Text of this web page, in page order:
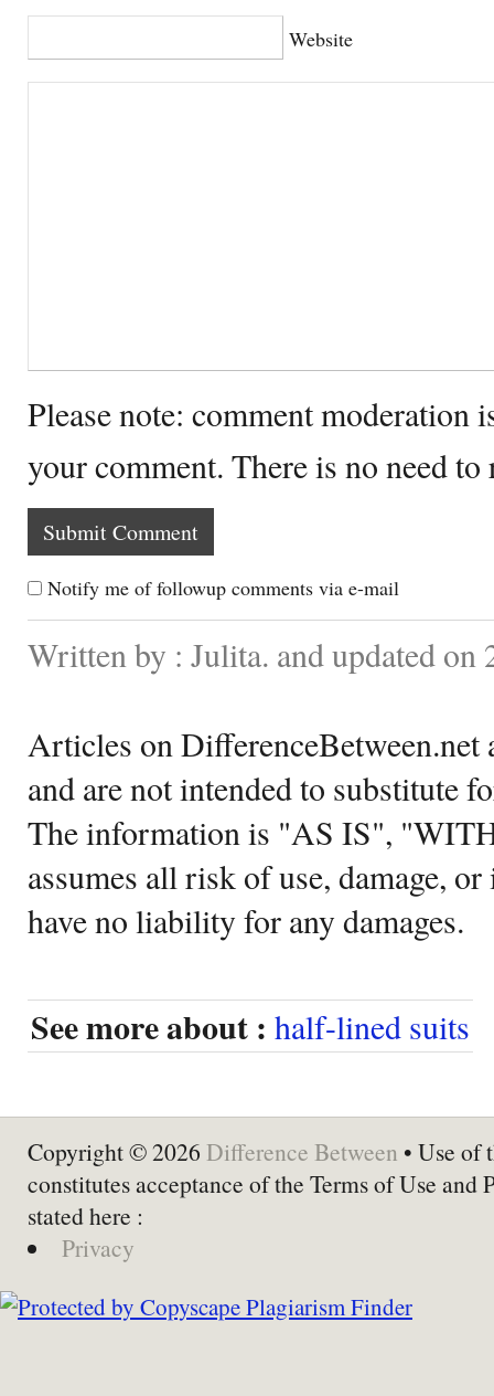
Website
Please note: comment moderation
your comment. There is no need
Notify me of followup comments via e-mail
Written by : Julita. and updated on
Articles on DifferenceBetween.net
and are not intended to substitute
The information is "AS IS",
assumes all risk of use, damage,
have no liability for any damages.
See more about : half-lined suits
Copyright © 2026 Difference Between • Use of
constitutes acceptance of the Terms of Use and
stated here :
Privacy